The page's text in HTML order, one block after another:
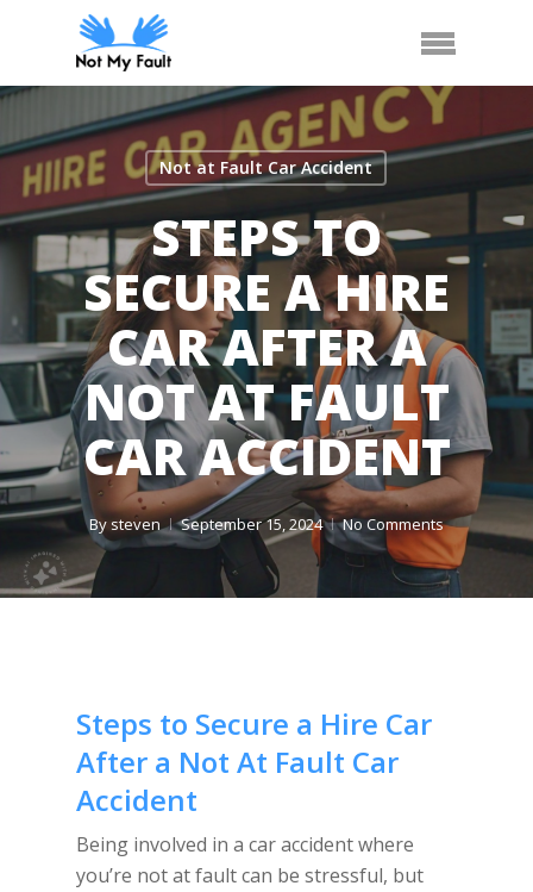
content
Menu
Not at Fault Car Accident
STEPS TO
SECURE A HIRE
CAR AFTER A
NOT AT FAULT
CAR ACCIDENT
Bysteven September 15, 2024 No Comments
Steps to Secure a Hire Car
After a Not At Fault Car
Accident
Being involved in a car accident where
you’re not at fault can be stressful, but
Call Us